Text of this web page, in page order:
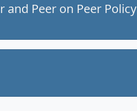
Peer on Peer Policy